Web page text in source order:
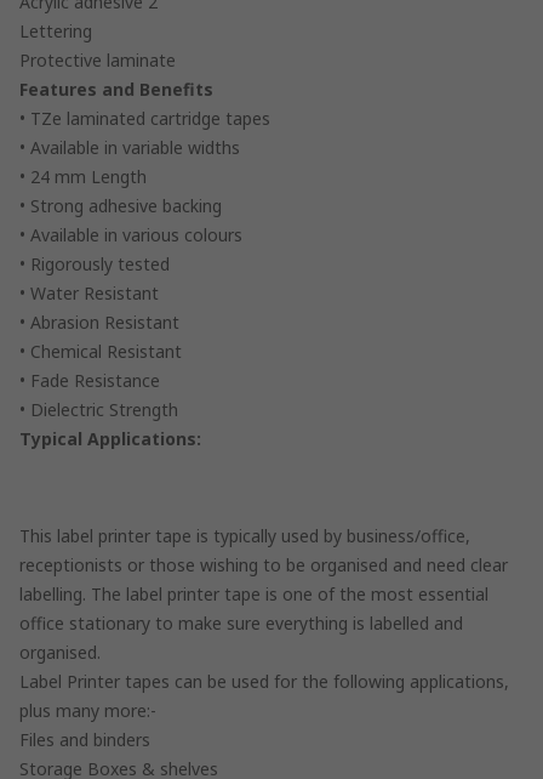
Lettering
Protective laminate
Features and Benefits
• TZe laminated cartridge tapes
• Available in variable widths
• 24 mm Length
• Strong adhesive backing
• Available in various colours
• Rigorously tested
• Water Resistant
• Abrasion Resistant
• Chemical Resistant
• Fade Resistance
• Dielectric Strength
Typical Applications:
This label printer tape is typically used by business/office,
receptionists or those wishing to be organised and need clear
labelling. The label printer tape is one of the most essential
office stationary to make sure everything is labelled and
organised.
Label Printer tapes can be used for the following applications,
plus many more:-
Files and binders
Storage Boxes & shelves